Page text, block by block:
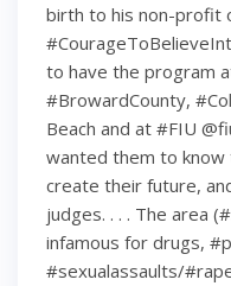
birth to his non-profit
to have the program
#BrowardCounty,
Beach and at #FIU
wanted them to
create their future,
judges. . . . The area
infamous for drugs,
#sexualassaults/